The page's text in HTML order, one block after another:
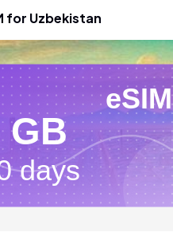
for Uzbekistan
eSIM
GB
days